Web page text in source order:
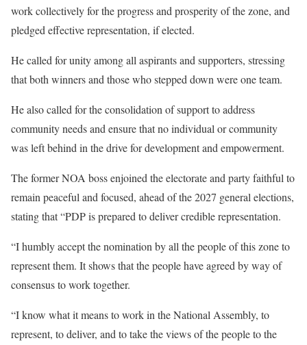
work collectively for the progress and prosperity of the zone, and
pledged effective representation, if elected.
He called for unity among all aspirants and supporters, stressing
that both winners and those who stepped down were one team.
He also called for the consolidation of support to address
community needs and ensure that no individual or community
was left behind in the drive for development and empowerment.
The former NOA boss enjoined the electorate and party faithful to
remain peaceful and focused, ahead of the 2027 general elections,
stating that “PDP is prepared to deliver credible representation.
“I humbly accept the nomination by all the people of this zone to
represent them. It shows that the people have agreed by way of
consensus to work together.
“I know what it means to work in the National Assembly, to
represent, to deliver, and to take the views of the people to the